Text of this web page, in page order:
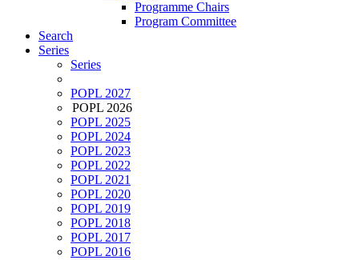
Programme Chairs
Program Committee
Search
Series
Series
POPL 2027
POPL 2026
POPL 2025
POPL 2024
POPL 2023
POPL 2022
POPL 2021
POPL 2020
POPL 2019
POPL 2018
POPL 2017
POPL 2016